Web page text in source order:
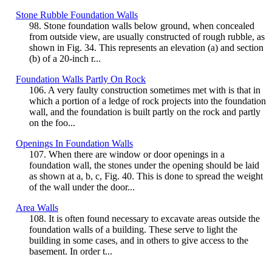
Stone Rubble Foundation Walls
98. Stone foundation walls below ground, when concealed
from outside view, are usually constructed of rough rubble, as
shown in Fig. 34. This represents an elevation (a) and section
(b) of a 20-inch r...
Foundation Walls Partly On Rock
106. A very faulty construction sometimes met with is that in
which a portion of a ledge of rock projects into the foundation
wall, and the foundation is built partly on the rock and partly
on the foo...
Openings In Foundation Walls
107. When there are window or door openings in a
foundation wall, the stones under the opening should be laid
as shown at a, b, c, Fig. 40. This is done to spread the weight
of the wall under the door...
Area Walls
108. It is often found necessary to excavate areas outside the
foundation walls of a building. These serve to light the
building in some cases, and in others to give access to the
basement. In order t...